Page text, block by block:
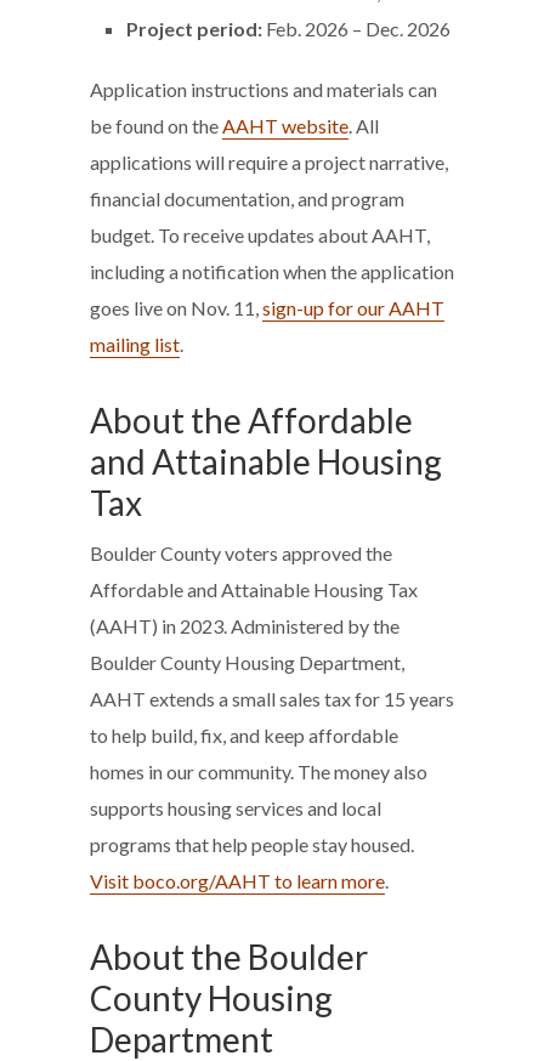
Project period: Feb. 2026 – Dec. 2026
Application instructions and materials can
be found on theAAHT website. All
applications will require a project narrative,
financial documentation, and program
budget. To receive updates about AAHT,
including a notification when the application
goes live on Nov. 11,sign-up for our AAHT
mailing list.
About the Affordable
and Attainable Housing
Tax
Boulder County voters approved the
Affordable and Attainable Housing Tax
(AAHT) in 2023. Administered by the
Boulder County Housing Department,
AAHT extends a small sales tax for 15 years
to help build, fix, and keep affordable
homes in our community. The money also
supports housing services and local
programs that help people stay housed.
Visit boco.org/AAHT to learn more.
About the Boulder
County Housing
Department